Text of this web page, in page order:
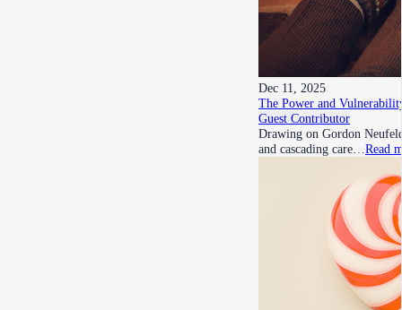
Dec 11, 2025
The Power and
Guest Contributor
Drawing on Gordon
and cascading care… Read